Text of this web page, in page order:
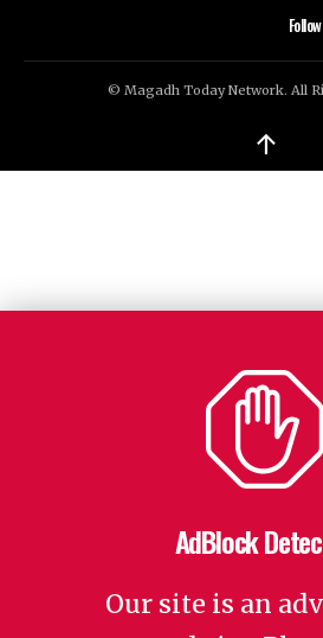
© Magadh Today Network. All
↑
AdBlock
Our site is an